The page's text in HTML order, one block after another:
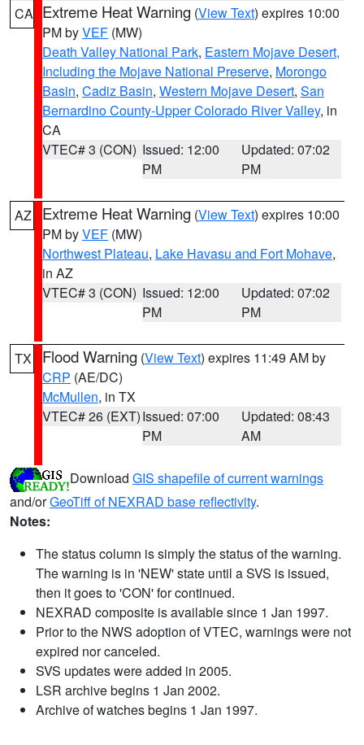
CA Extreme Heat Warning (View Text) expires 10:00
PM byVEF (MW)
Death Valley National Park, Eastern Mojave Desert,
Including the Mojave National Preserve, Morongo
Basin, Cadiz Basin, Western Mojave Desert, San
Bernardino County-Upper Colorado River Valley, in
CA
VTEC# 3 (CON) Issued: 12:00
PM
Updated: 07:02
PM
AZ Extreme Heat Warning (View Text) expires 10:00
PM byVEF (MW)
Northwest Plateau, Lake Havasu and Fort Mohave,
in AZ
VTEC# 3 (CON) Issued: 12:00
PM
Updated: 07:02
PM
TX Flood Warning (View Text) expires 11:49 AM by
CRP (AE/DC)
McMullen, in TX
VTEC# 26 (EXT)Issued: 07:00
PM
Updated: 08:43
AM
Download GIS shapefile of current warnings
and/orGeoTiff of NEXRAD base reflectivity.
Notes:
The status column is simply the status of the warning.
The warning is in 'NEW' state until a SVS is issued,
then it goes to 'CON' for continued.
NEXRAD composite is available since 1 Jan 1997.
Prior to the NWS adoption of VTEC, warnings were not
expired nor canceled.
SVS updates were added in 2005.
LSR archive begins 1 Jan 2002.
Archive of watches begins 1 Jan 1997.